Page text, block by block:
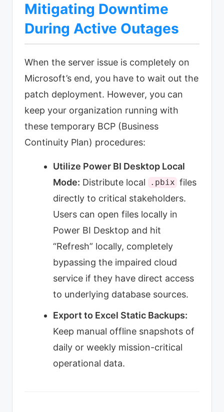
Mitigating Downtime
During Active Outages
When the server issue is completely on
Microsoft’s end, you have to wait out the
patch deployment. However, you can
keep your organization running with
these temporary BCP (Business
Continuity Plan) procedures:
Utilize Power BI Desktop Local
Mode: Distribute local .pbix files
directly to critical stakeholders.
Users can open files locally in
Power BI Desktop and hit
“Refresh” locally, completely
bypassing the impaired cloud
service if they have direct access
to underlying database sources.
Export to Excel Static Backups:
Keep manual offline snapshots of
daily or weekly mission-critical
operational data.